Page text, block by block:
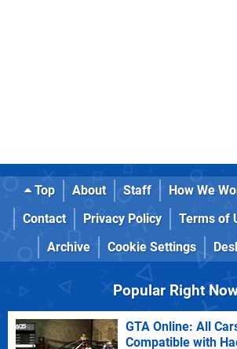
Top About Staff How We
Contact
Privacy Policy Terms of
Archive
Cookie Settings
Popular Right
GTA Online: All
Compatible with